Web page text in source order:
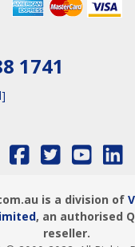
1741
is a division of
, an authorised
reseller.